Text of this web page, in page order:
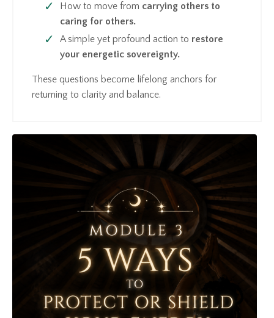
How to move from carrying others to
caring for others.
A simple yet profound action to restore
your energetic sovereignty.
These questions become lifelong anchors for
returning to clarity and balance.